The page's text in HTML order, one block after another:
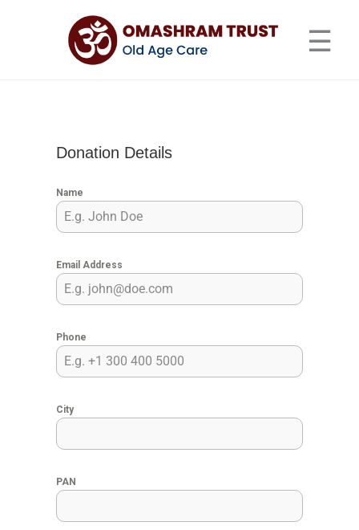
Omashram Trust – Old Age
Home & Senior Care Center
Donation Details
Name
Email Address
Phone
City
PAN
☰